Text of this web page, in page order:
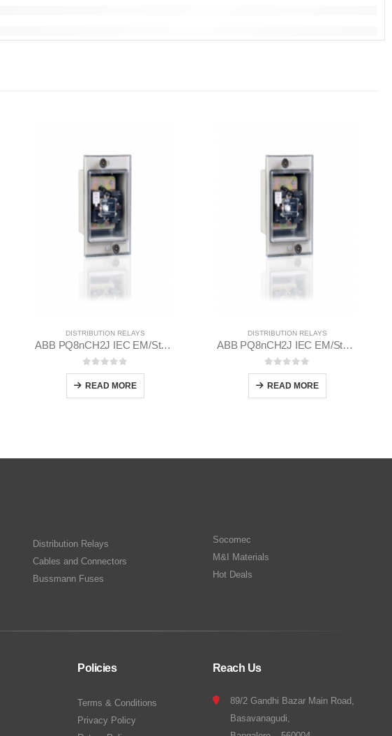
DISTRIBUTION RELAYS
ABB PQ8nCH2J IEC EM/Static Flush Mounting Relay 1MYN563613-EAB
0out of 5
READ MORE
DISTRIBUTION RELAYS
ABB PQ8nCH2J IEC EM/Static Flush Mounting Relay 1MYN563613-DAA
0out of 5
READ MORE
Distribution Relays
Cables and Connectors
Bussmann Fuses
Socomec
M&I Materials
Hot Deals
Policies
Terms & Conditions
Privacy Policy
Reach Us
89/2 Gandhi Bazar Main Road,
Basavanagudi,